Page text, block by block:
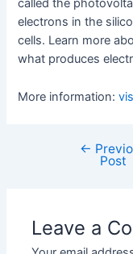
called the
electrons in the
cells. Learn more
what produces
More information:
navigation
←
Post
Leave a